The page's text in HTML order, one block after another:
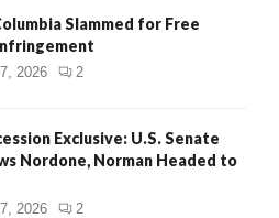
Slammed for Free
2026 2
Exclusive: U.S. Senate
Nordone, Norman Headed to
2026 2